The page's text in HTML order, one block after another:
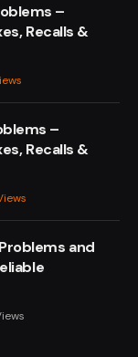
–
Recalls &
–
Recalls &
and